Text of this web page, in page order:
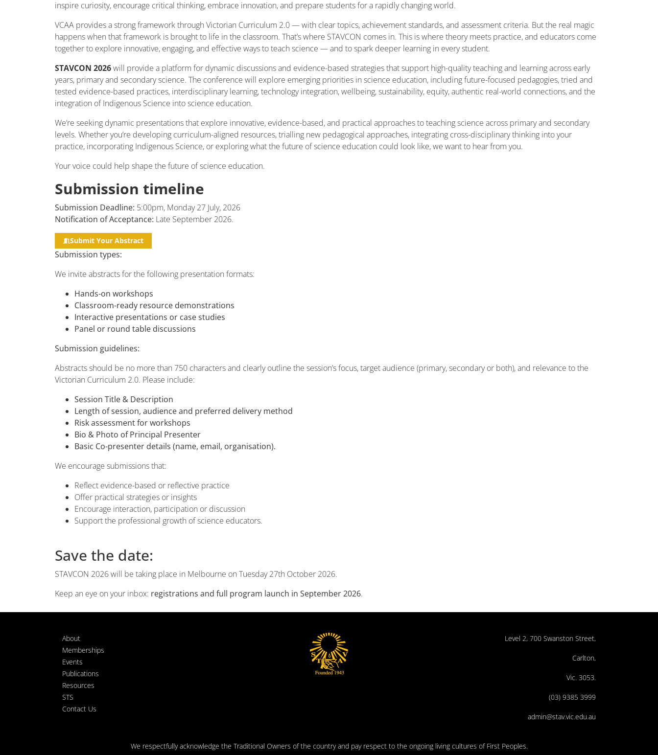
inspire curiosity, encourage critical thinking, embrace innovation, and prepare students for a rapidly changing world.
VCAA provides a strong framework through Victorian Curriculum 2.0 — with clear topics, achievement standards, and assessment criteria. But the real magic
happens when that framework is brought to life in the classroom. That’s where STAVCON comes in. This is where theory meets practice, and educators come
together to explore innovative, engaging, and effective ways to teach science — and to spark deeper learning in every student.
STAVCON 2026will provide a platform for dynamic discussions and evidence-based strategies that support high-quality teaching and learning across early
years, primary and secondary science. The conference will explore emerging priorities in science education, including future-focused pedagogies, tried and
tested evidence-based practices, interdisciplinary learning, technology integration, wellbeing, sustainability, equity, authentic real-world connections, and the
integration of Indigenous Science into science education.
We’re seeking dynamic presentations that explore innovative, evidence-based, and practical approaches to teaching science across primary and secondary
levels. Whether you’re developing curriculum-aligned resources, trialling new pedagogical approaches, integrating cross-disciplinary thinking into your
practice, incorporating Indigenous Science, or exploring what the future of science education could look like, we want to hear from you.
Your voice could help shape the future of science education.
Submission timeline
Submission Deadline: 5:00pm, Monday 27 July, 2026
Notification of Acceptance: Late September 2026.
Submit Your Abstract
Submission types:
We invite abstracts for the following presentation formats:
Hands-on workshops
Classroom-ready resource demonstrations
Interactive presentations or case studies
Panel or round table discussions
Submission guidelines:
Abstracts should be no more than 750 characters and clearly outline the session’s focus, target audience (primary, secondary or both), and relevance to the
Victorian Curriculum 2.0. Please include:
Session Title & Description
Length of session, audience and preferred delivery method
Risk assessment for workshops
Bio & Photo of Principal Presenter
Basic Co-presenter details (name, email, organisation).
We encourage submissions that:
Reflect evidence-based or reflective practice
Offer practical strategies or insights
Encourage interaction, participation or discussion
Support the professional growth of science educators.
Save the date:
STAVCON 2026 will be taking place in Melbourne on Tuesday 27th October 2026.
Keep an eye on your inbox: registrations and full program launch in September 2026.
About
Memberships
Events
Publications
Resources
STS
Contact Us
Level 2, 700 Swanston Street,
Carlton,
Vic. 3053.
(03) 9385 3999
admin@stav.vic.edu.au
We respectfully acknowledge the Traditional Owners of the country and pay respect to the ongoing living cultures of First Peoples.